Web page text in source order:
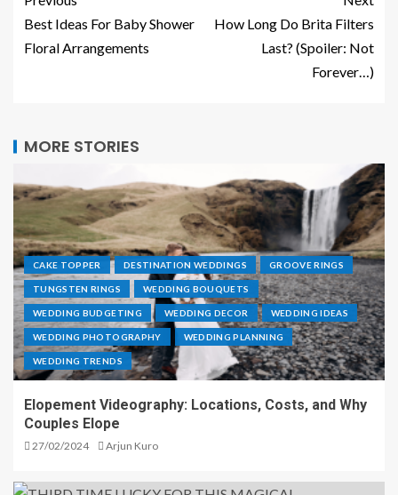
Best Ideas For Baby Shower
Floral Arrangements
How Long Do Brita Filters
Last? (Spoiler: Not
Forever…)
MORE STORIES
CAKE TOPPER DESTINATION WEDDINGS GROOVE RINGS
TUNGSTEN RINGS WEDDING BOUQUETS
WEDDING BUDGETING WEDDING DECOR WEDDING IDEAS
WEDDING PHOTOGRAPHY WEDDING PLANNING
WEDDING TRENDS
Elopement Videography: Locations, Costs, and Why
Couples Elope
27/02/2024 Arjun Kuro